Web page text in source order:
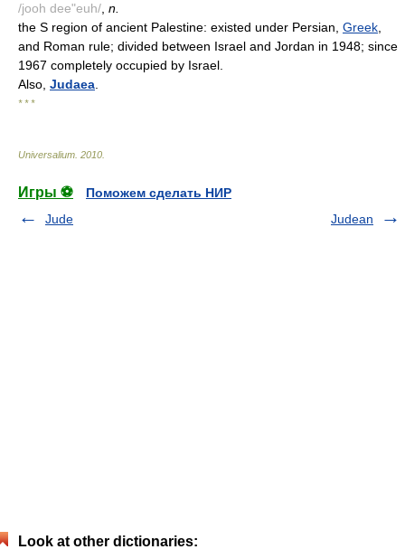
/jooh dee"euh/ n.
the S region of ancient Palestine: existed under Persian, Greek
and Roman rule; divided between Israel and Jordan in 1948; since
1967 completely occupied by Israel.
Also, Judaea
* * *
Universalium 2010
Игры ⚽
Поможем сделать НИР
Jude
Judean
Look at other dictionaries: